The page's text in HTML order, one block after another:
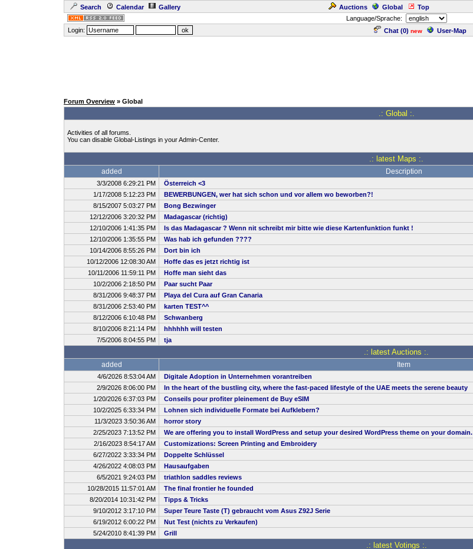
Search Calendar Gallery Auctions Global Top
Language/Sprache:
Login:
Chat (0) new User-Map
Forum Overview » Global
.: Global :.
Activities of all forums.
You can disable Global-Listings in your Admin-Center.
.: latest Maps :.
added Description
3/3/2008 6:29:21 PM Österreich <3
1/17/2008 5:12:23 PM
BEWERBUNGEN, wer hat sich schon und vor allem wo beworben?!
8/15/2007 5:03:27 PM
Bong Bezwinger
12/12/2006 3:20:32 PM
Madagascar (richtig)
12/10/2006 1:41:35 PM
Is das Madagascar ? Wenn nit schreibt mir bitte wie diese Kartenfunktion funkt !
12/10/2006 1:35:55 PM
Was hab ich gefunden ????
10/14/2006 8:55:26 PM
Dort bin ich
10/12/2006 12:08:30 AM
Hoffe das es jetzt richtig ist
10/11/2006 11:59:11 PM
Hoffe man sieht das
10/2/2006 2:18:50 PM
Paar sucht Paar
8/31/2006 9:48:37 PM
Playa del Cura auf Gran Canaria
8/31/2006 2:53:40 PM
karten TEST^^
8/12/2006 6:10:48 PM
Schwanberg
8/10/2006 8:21:14 PM
hhhhhh will testen
7/5/2006 8:04:55 PM
tja
.: latest Auctions :.
added Item
4/6/2026 8:53:04 AM Digitale Adoption in Unternehmen vorantreiben
2/9/2026 8:06:00 PM
In the heart of the bustling city, where the fast-paced lifestyle of the UAE meets the serene beauty
1/20/2026 6:37:03 PM
Conseils pour profiter pleinement de Buy eSIM
10/2/2025 6:33:34 PM
Lohnen sich individuelle Formate bei Aufklebern?
11/3/2023 3:50:36 AM
horror story
2/25/2023 7:13:52 PM
We are offering you to install WordPress and setup your desired WordPress theme on your domain.
2/16/2023 8:54:17 AM
Customizations: Screen Printing and Embroidery
6/27/2022 3:33:34 PM
Doppelte Schlüssel
4/26/2022 4:08:03 PM
Hausaufgaben
6/5/2021 9:24:03 PM
triathlon saddles reviews
10/28/2015 11:57:01 AM
The final frontier he founded
8/20/2014 10:31:42 PM
Tipps & Tricks
9/10/2012 3:17:10 PM
Super Teure Taste (T) gebraucht vom Asus Z92J Serie
6/19/2012 6:00:22 PM
Nut Test (nichts zu Verkaufen)
5/24/2010 8:41:39 PM
Grill
.: latest Votings :.